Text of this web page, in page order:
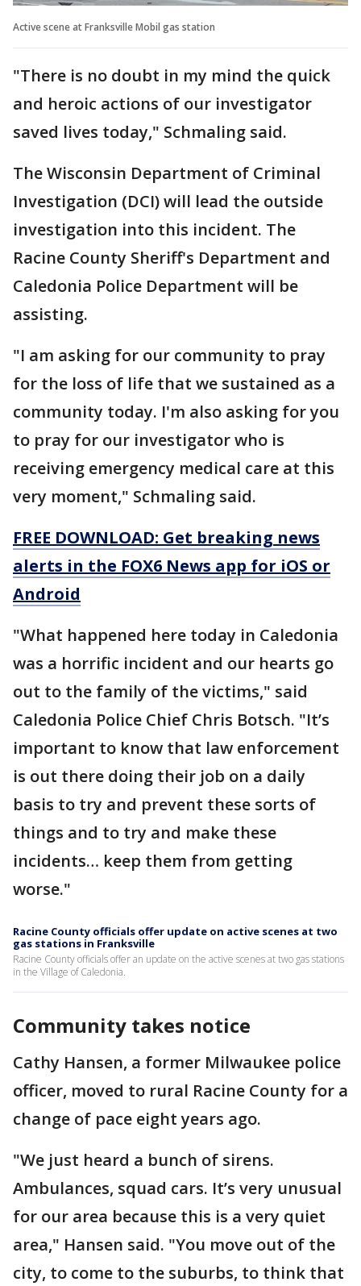
Active scene at Franksville Mobil gas station
"There is no doubt in my mind the quick
and heroic actions of our investigator
saved lives today," Schmaling said.
The Wisconsin Department of Criminal
Investigation (DCI) will lead the outside
investigation into this incident. The
Racine County Sheriff's Department and
Caledonia Police Department will be
assisting.
"I am asking for our community to pray
for the loss of life that we sustained as a
community today. I'm also asking for you
to pray for our investigator who is
receiving emergency medical care at this
very moment," Schmaling said.
FREE DOWNLOAD: Get breaking news
alerts in the FOX6 News app for iOS or
Android
"What happened here today in Caledonia
was a horrific incident and our hearts go
out to the family of the victims," said
Caledonia Police Chief Chris Botsch. "It’s
important to know that law enforcement
is out there doing their job on a daily
basis to try and prevent these sorts of
things and to try and make these
incidents… keep them from getting
worse."
Racine County officials offer update on active scenes at two
gas stations in Franksville
Racine County officials offer an update on the active scenes at two gas stations
in the Village of Caledonia.
Community takes notice
Cathy Hansen, a former Milwaukee police
officer, moved to rural Racine County for a
change of pace eight years ago.
"We just heard a bunch of sirens.
Ambulances, squad cars. It’s very unusual
for our area because this is a very quiet
area," Hansen said. "You move out of the
city, to come to the suburbs, to think that